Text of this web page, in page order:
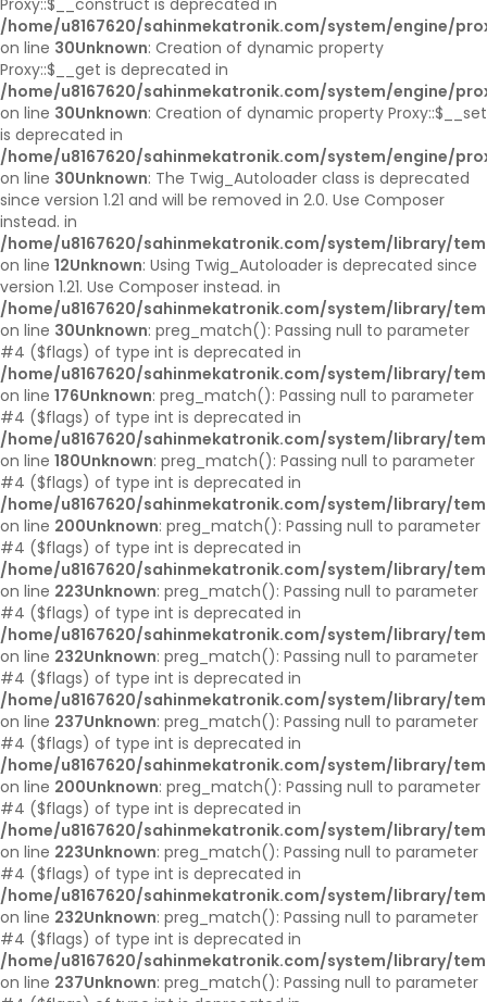
Proxy::$__construct is deprecated in
/home/u8167620/sahinmekatronik.com/system/engine/
on line 30Unknown: Creation of dynamic property
Proxy::$__get is deprecated in
/home/u8167620/sahinmekatronik.com/system/engine/
on line 30Unknown: Creation of dynamic property Proxy::$__set
is deprecated in
/home/u8167620/sahinmekatronik.com/system/engine/
on line 30Unknown: The Twig_Autoloader class is deprecated
since version 1.21 and will be removed in 2.0. Use Composer
instead. in
/home/u8167620/sahinmekatronik.com/system/library/
on line 12Unknown: Using Twig_Autoloader is deprecated since
version 1.21. Use Composer instead. in
/home/u8167620/sahinmekatronik.com/system/library/
on line 30Unknown: preg_match(): Passing null to parameter
#4 ($flags) of type int is deprecated in
/home/u8167620/sahinmekatronik.com/system/library/
on line 176Unknown: preg_match(): Passing null to parameter
#4 ($flags) of type int is deprecated in
/home/u8167620/sahinmekatronik.com/system/library/
on line 180Unknown: preg_match(): Passing null to parameter
#4 ($flags) of type int is deprecated in
/home/u8167620/sahinmekatronik.com/system/library/
on line 200Unknown: preg_match(): Passing null to parameter
#4 ($flags) of type int is deprecated in
/home/u8167620/sahinmekatronik.com/system/library/
on line 223Unknown: preg_match(): Passing null to parameter
#4 ($flags) of type int is deprecated in
/home/u8167620/sahinmekatronik.com/system/library/
on line 232Unknown: preg_match(): Passing null to parameter
#4 ($flags) of type int is deprecated in
/home/u8167620/sahinmekatronik.com/system/library/
on line 237Unknown: preg_match(): Passing null to parameter
#4 ($flags) of type int is deprecated in
/home/u8167620/sahinmekatronik.com/system/library/
on line 200Unknown: preg_match(): Passing null to parameter
#4 ($flags) of type int is deprecated in
/home/u8167620/sahinmekatronik.com/system/library/
on line 223Unknown: preg_match(): Passing null to parameter
#4 ($flags) of type int is deprecated in
/home/u8167620/sahinmekatronik.com/system/library/
on line 232Unknown: preg_match(): Passing null to parameter
#4 ($flags) of type int is deprecated in
/home/u8167620/sahinmekatronik.com/system/library/
on line 237Unknown: preg_match(): Passing null to parameter